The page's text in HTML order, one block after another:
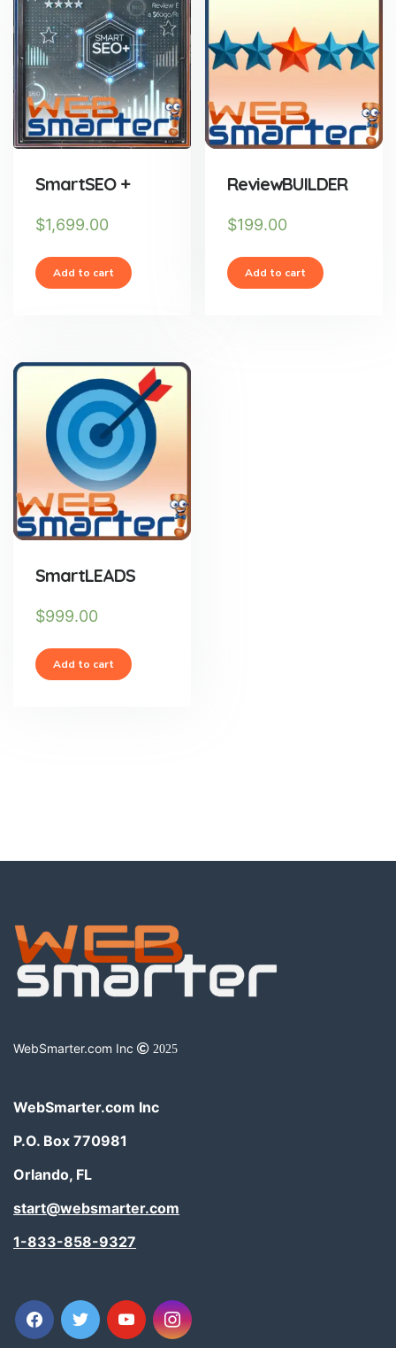
SmartSEO +
$1,699.00
Add to cart
ReviewBUILDER
$199.00
Add to cart
SmartLEADS
$999.00
Add to cart
WebSmarter.com Inc 2025
WebSmarter.com Inc
P.O. Box 770981
Orlando, FL
start@websmarter.com
1-833-858-9327
facebooktwitter youtubeinstagram